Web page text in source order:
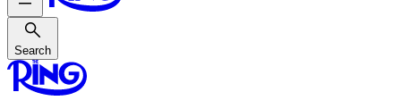
Search
Search